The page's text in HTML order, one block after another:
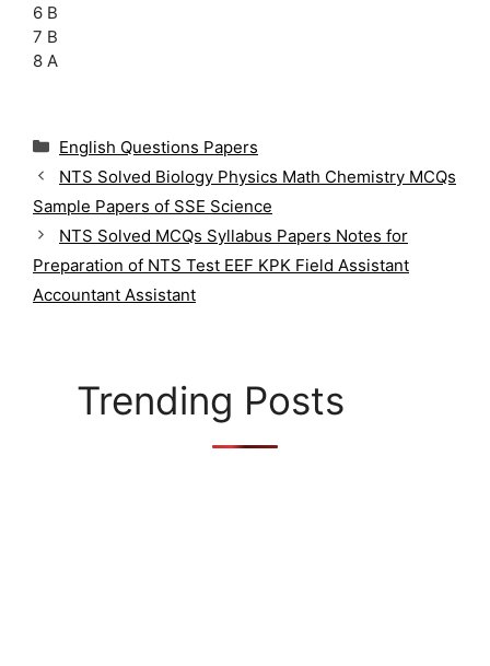
6 B
7 B
8 A
C
t
e
g
o
r
i
English Questions Papers
NTS Solved Biology Physics Math Chemistry MCQs
Sample Papers of SSE Science
NTS Solved MCQs Syllabus Papers Notes for
Preparation of NTS Test EEF KPK Field Assistant
Accountant Assistant
Trending Posts